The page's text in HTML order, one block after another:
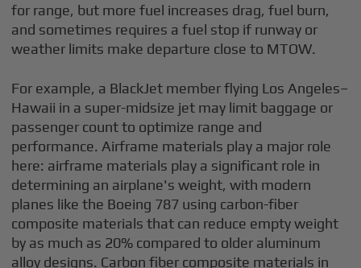
for range, but more fuel increases drag, fuel burn,
and sometimes requires a fuel stop if runway or
weather limits make departure close to MTOW.
For example, a BlackJet member flying Los Angeles–
Hawaii in a super-midsize jet may limit baggage or
passenger count to optimize range and
performance. Airframe materials play a major role
here: airframe materials play a significant role in
determining an airplane's weight, with modern
planes like the Boeing 787 using carbon-fiber
composite materials that can reduce empty weight
by as much as 20% compared to older aluminum
alloy designs. Carbon fiber composite materials in